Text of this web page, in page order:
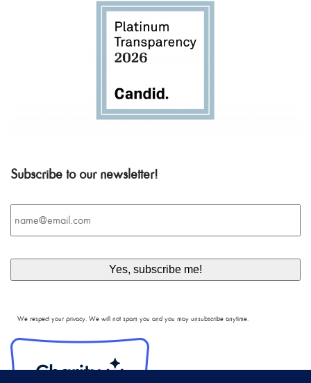
Subscribe to our newsletter!
Email *
We respect your privacy. We will not spam you and you may unsubscribe anytime.